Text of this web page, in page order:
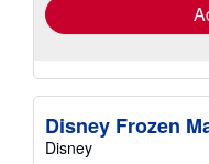
Disney Frozen
Disney